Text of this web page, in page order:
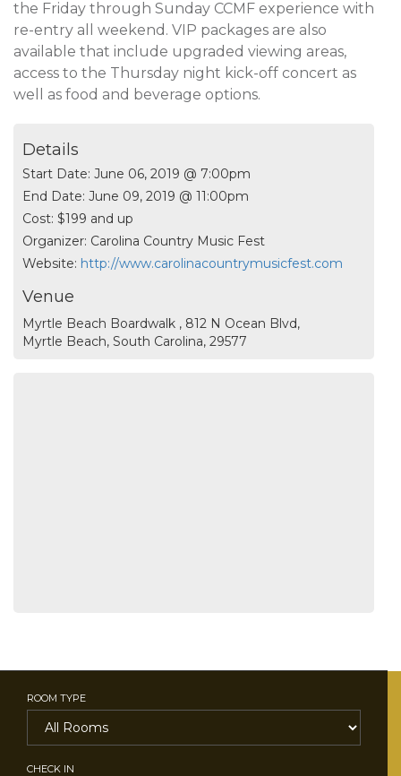
the Friday through Sunday CCMF experience with
re-entry all weekend. VIP packages are also
available that include upgraded viewing areas,
access to the Thursday night kick-off concert as
well as food and beverage options.
Details
Start Date: June 06, 2019 @ 7:00pm
End Date: June 09, 2019 @ 11:00pm
Cost: $199 and up
Organizer: Carolina Country Music Fest
Website: http://www.carolinacountrymusicfest.com
Venue
Myrtle Beach Boardwalk , 812 N Ocean Blvd,
Myrtle Beach, South Carolina, 29577
ROOM TYPE
CHECK IN